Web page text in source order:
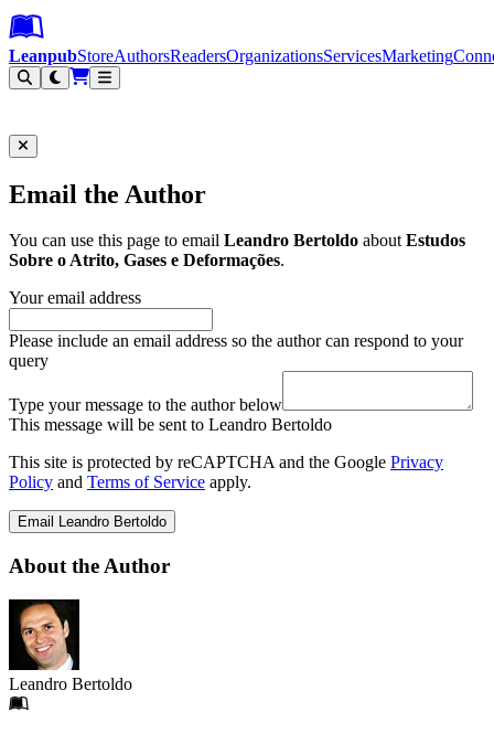
Leanpub Header
Leanpub Navigation
Skip to main content
Go to Leanpub.com
LeanpubStoreAuthorsReadersOrganizationsServicesMarketing
Email the Author
You can use this page to email Leandro Bertoldo aboutEstudos
Sobre o Atrito, Gases e Deformações.
Your email address
Please include an email address so the author can respond to your
query
Type your message to the author below
This message will be sent to Leandro Bertoldo
This site is protected by reCAPTCHA and the Google Privacy
Policy and Terms of Service apply.
Email Leandro Bertoldo
About the Author
Leandro Bertoldo
Footer